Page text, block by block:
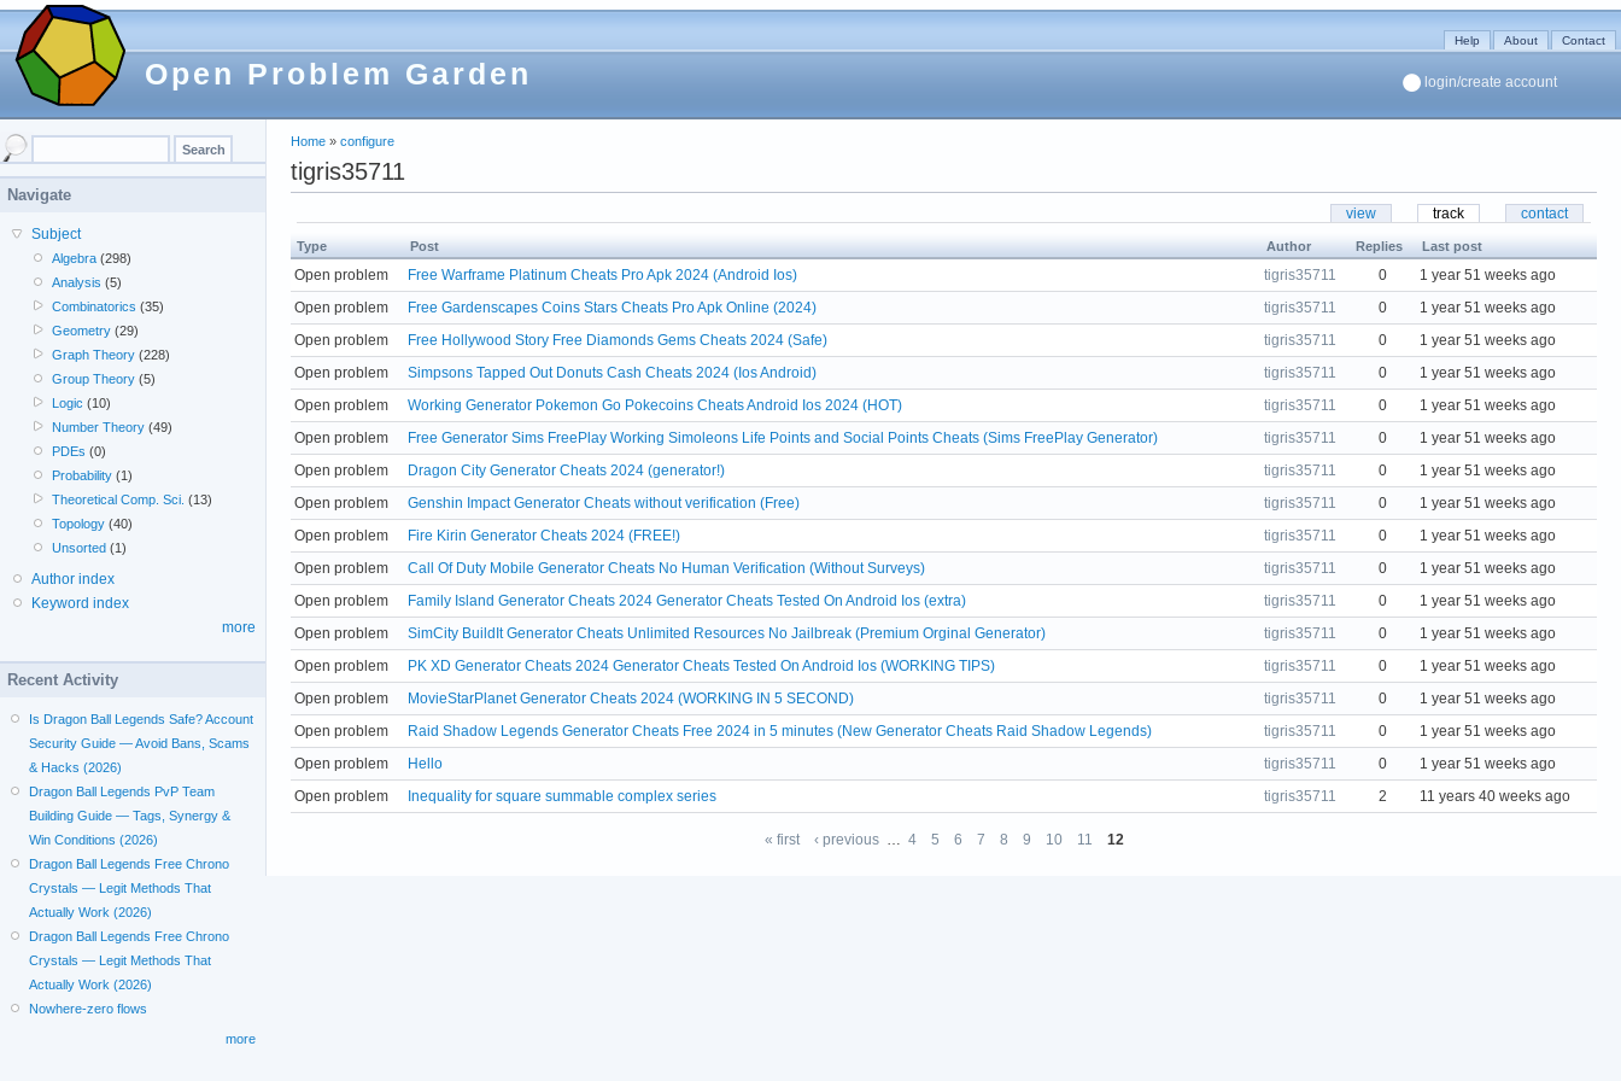
Open Problem Garden
Help About Contact
login/create account
Home » configure
tigris35711
view track contact
Type Post Author Replies Last post
Open problem Free Warframe Platinum Cheats Pro Apk 2024 (Android Ios) tigris35711 0
1 year 51 weeks ago
Open problem
Free Gardenscapes Coins Stars Cheats Pro Apk Online (2024) tigris35711 0
1 year 51 weeks ago
Open problem
Free Hollywood Story Free Diamonds Gems Cheats 2024 (Safe) tigris35711 0
1 year 51 weeks ago
Open problem
Simpsons Tapped Out Donuts Cash Cheats 2024 (Ios Android) tigris35711 0
1 year 51 weeks ago
Open problem
Working Generator Pokemon Go Pokecoins Cheats Android Ios 2024 (HOT) tigris35711 0
1 year 51 weeks ago
Open problem
Free Generator Sims FreePlay Working Simoleons Life Points and Social Points Cheats (Sims FreePlay Generator) tigris35711 0
1 year 51 weeks ago
Open problem
Dragon City Generator Cheats 2024 (generator!) tigris35711 0
1 year 51 weeks ago
Open problem
Genshin Impact Generator Cheats without verification (Free) tigris35711 0
1 year 51 weeks ago
Open problem
Fire Kirin Generator Cheats 2024 (FREE!) tigris35711 0
1 year 51 weeks ago
Open problem
Call Of Duty Mobile Generator Cheats No Human Verification (Without Surveys) tigris35711 0
1 year 51 weeks ago
Open problem
Family Island Generator Cheats 2024 Generator Cheats Tested On Android Ios (extra) tigris35711 0
1 year 51 weeks ago
Open problem
SimCity BuildIt Generator Cheats Unlimited Resources No Jailbreak (Premium Orginal Generator) tigris35711 0
1 year 51 weeks ago
Open problem
PK XD Generator Cheats 2024 Generator Cheats Tested On Android Ios (WORKING TIPS) tigris35711 0
1 year 51 weeks ago
Open problem
MovieStarPlanet Generator Cheats 2024 (WORKING IN 5 SECOND) tigris35711 0
1 year 51 weeks ago
Open problem
Raid Shadow Legends Generator Cheats Free 2024 in 5 minutes (New Generator Cheats Raid Shadow Legends) tigris35711 0
1 year 51 weeks ago
Open problem
Hello tigris35711 0
1 year 51 weeks ago
Open problem
Inequality for square summable complex series tigris35711 2 11 years 40 weeks ago
« first ‹ previous … 4 5 6 7 8 9 10 11 12
Navigate
Subject
Algebra (298)
Analysis (5)
Combinatorics (35)
Geometry (29)
Graph Theory (228)
Group Theory (5)
Logic (10)
Number Theory (49)
PDEs (0)
Probability (1)
Theoretical Comp. Sci. (13)
Topology (40)
Unsorted (1)
Author index
Keyword index
more
Recent Activity
Is Dragon Ball Legends Safe? Account
Security Guide — Avoid Bans, Scams
& Hacks (2026)
Dragon Ball Legends PvP Team
Building Guide — Tags, Synergy &
Win Conditions (2026)
Dragon Ball Legends Free Chrono
Crystals — Legit Methods That
Actually Work (2026)
Dragon Ball Legends Free Chrono
Crystals — Legit Methods That
Actually Work (2026)
Nowhere-zero flows
more